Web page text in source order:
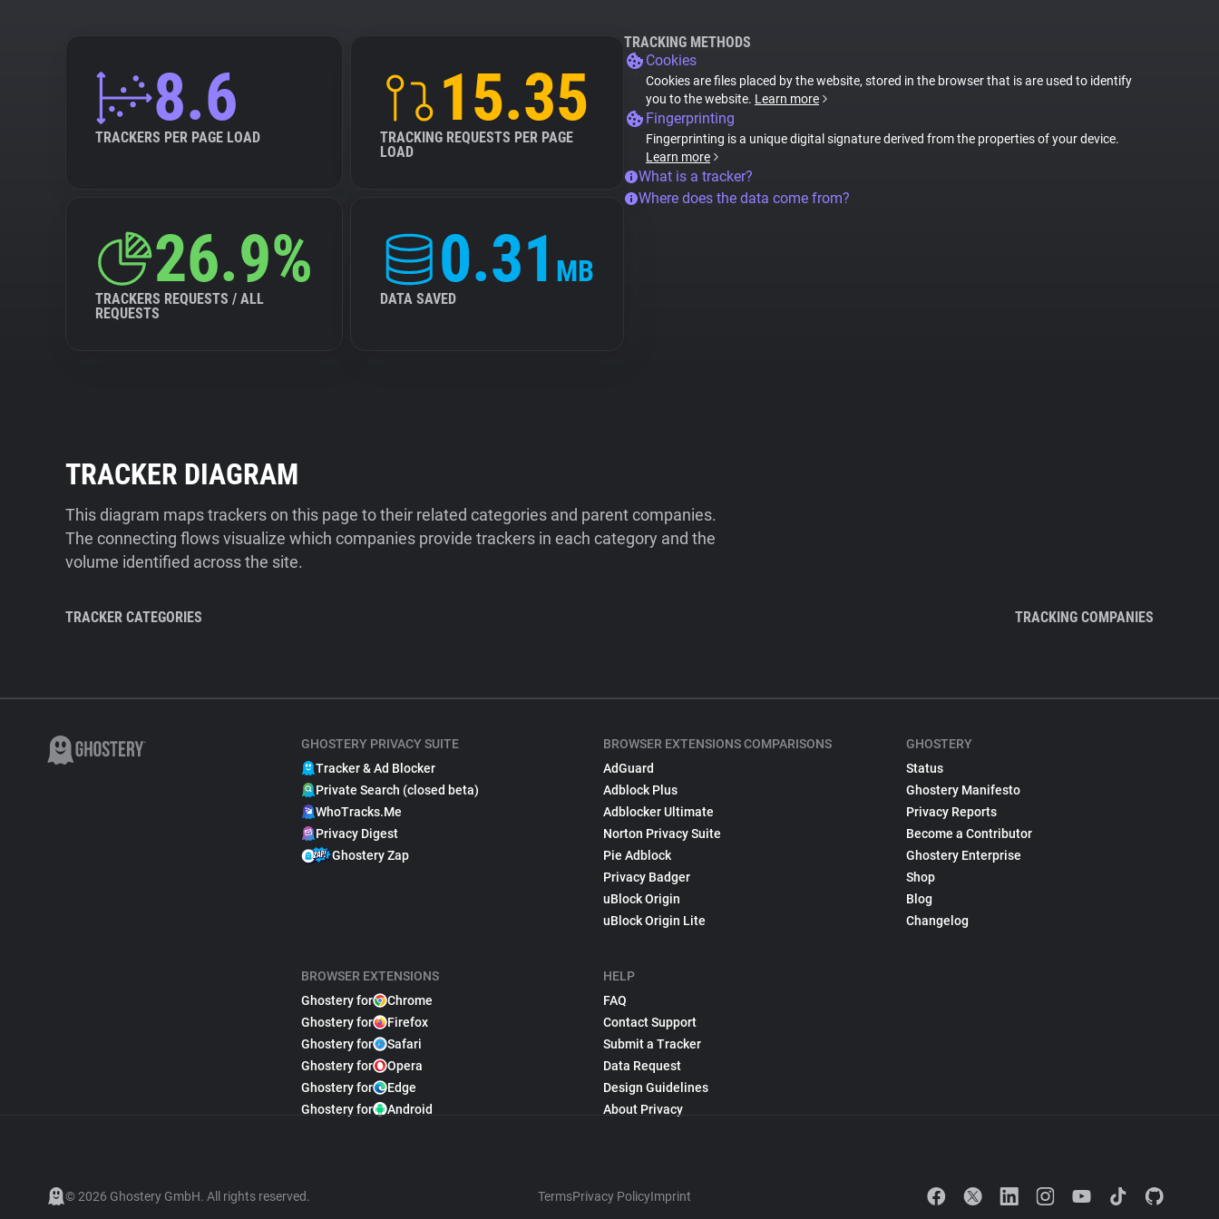
8.6
TRACKERS PER PAGE LOAD
15.35
TRACKING REQUESTS PER PAGE
LOAD
26.9%
TRACKERS REQUESTS / ALL
REQUESTS
0.31 MB
DATA SAVED
TRACKING METHODS
Cookies
Cookies are files placed by the website, stored in the browser that is are used to identify
you to the website. Learn more
Fingerprinting
Fingerprinting is a unique digital signature derived from the properties of your device.
Learn more
What is a tracker?
Where does the data come from?
TRACKER DIAGRAM
This diagram maps trackers on this page to their related categories and parent companies.
The connecting flows visualize which companies provide trackers in each category and the
volume identified across the site.
TRACKER CATEGORIES TRACKING COMPANIES
GHOSTERY PRIVACY SUITE
Tracker & Ad Blocker
Private Search (closed beta)
WhoTracks.Me
Privacy Digest
Ghostery Zap
BROWSER EXTENSIONS
Ghostery for
Chrome
Ghostery for
Firefox
Ghostery for
Safari
Ghostery for
Opera
Ghostery for
Edge
Ghostery for
Android
BROWSER EXTENSIONS COMPARISONS
AdGuard
Adblock Plus
Adblocker Ultimate
Norton Privacy Suite
Pie Adblock
Privacy Badger
uBlock Origin
uBlock Origin Lite
HELP
FAQ
Contact Support
Submit a Tracker
Data Request
Design Guidelines
About Privacy
GHOSTERY
Status
Ghostery Manifesto
Privacy Reports
Become a Contributor
Ghostery Enterprise
Shop
Blog
Changelog
© 2026 Ghostery GmbH. All rights reserved. TermsPrivacy PolicyImprint